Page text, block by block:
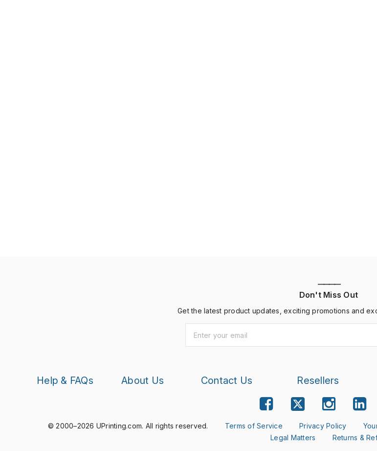
————
Don't Miss Out
Get the latest product updates, exciting promotions and
Help & FAQs About Us Contact Us Resellers
© 2000–2026 UPrinting.com. All rights reserved. Terms of Service Privacy Policy
Legal Matters
Returns &